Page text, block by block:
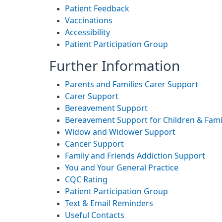
Patient Feedback
Vaccinations
Accessibility
Patient Participation Group
Further Information
Parents and Families Carer Support
Carer Support
Bereavement Support
Bereavement Support for Children &
Widow and Widower Support
Cancer Support
Family and Friends Addiction Support
You and Your General Practice
CQC Rating
Patient Participation Group
Text & Email Reminders
Useful Contacts